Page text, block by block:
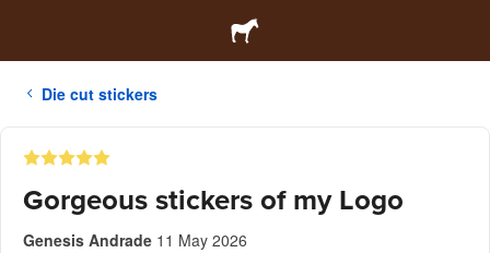
Die cut stickers
Gorgeous stickers of my Logo
Genesis Andrade 11 May 2026